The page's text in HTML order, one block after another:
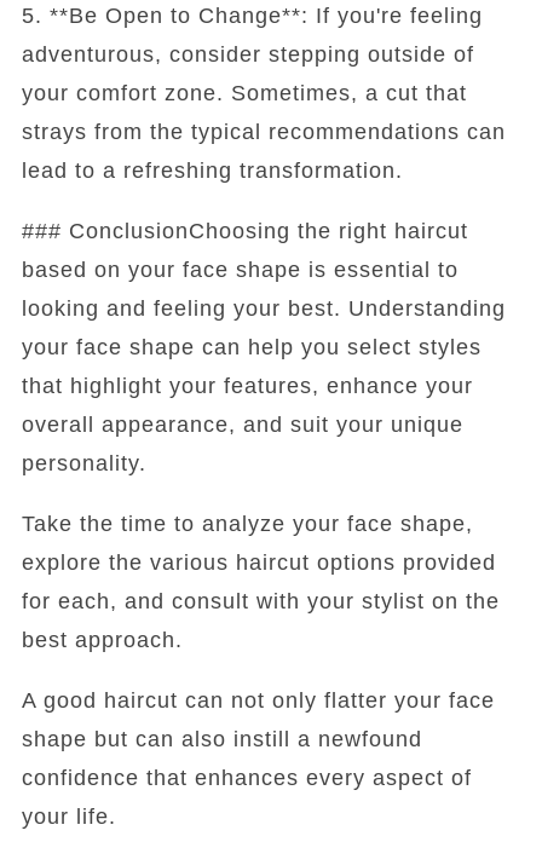
5. **Be Open to Change**: If you're feeling
adventurous, consider stepping outside of
your comfort zone. Sometimes, a cut that
strays from the typical recommendations can
lead to a refreshing transformation.
### ConclusionChoosing the right haircut
based on your face shape is essential to
looking and feeling your best. Understanding
your face shape can help you select styles
that highlight your features, enhance your
overall appearance, and suit your unique
personality.
Take the time to analyze your face shape,
explore the various haircut options provided
for each, and consult with your stylist on the
best approach.
A good haircut can not only flatter your face
shape but can also instill a newfound
confidence that enhances every aspect of
your life.